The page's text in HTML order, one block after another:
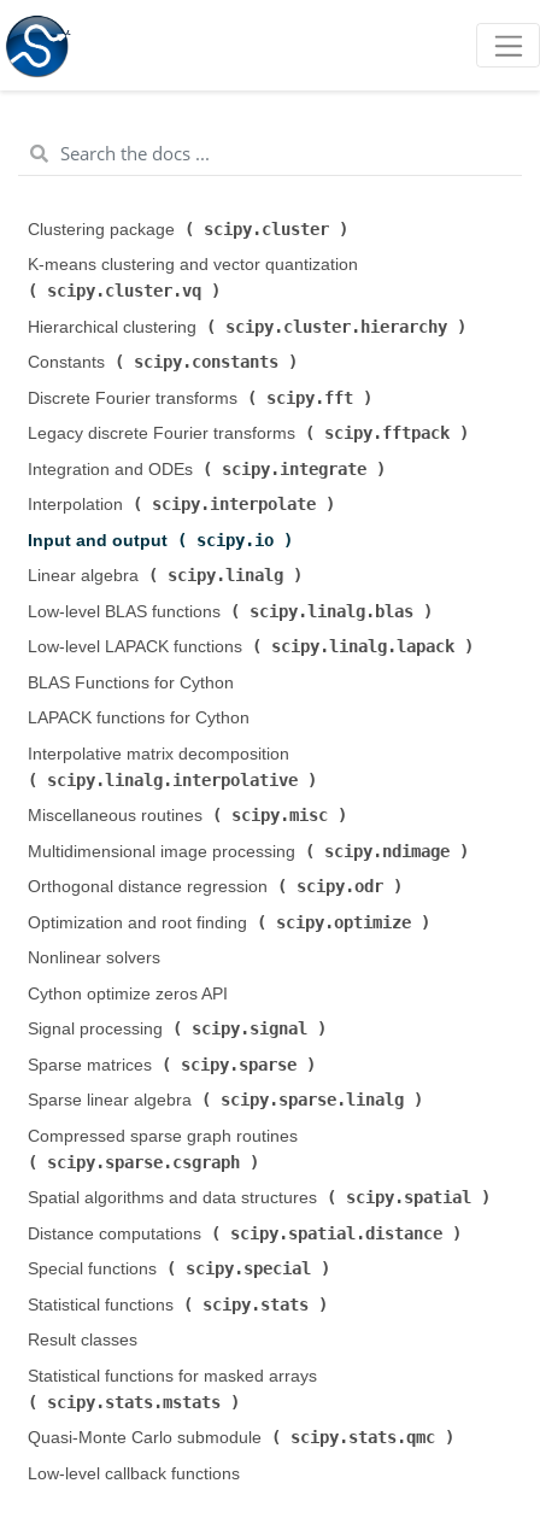
Clustering package ( scipy.cluster
K-means clustering and vector quantization (
scipy.cluster.vq
Hierarchical clustering (
scipy.cluster.hierarchy
Constants (
scipy.constants
Discrete Fourier transforms (
scipy.fft
Legacy discrete Fourier transforms (
scipy.fftpack
Integration and ODEs (
scipy.integrate
Interpolation (
scipy.interpolate
Input and output (
scipy.io
Linear algebra (
scipy.linalg
Low-level BLAS functions (
scipy.linalg.blas
Low-level LAPACK functions (
scipy.linalg.lapack
BLAS Functions for Cython
LAPACK functions for Cython
Interpolative matrix decomposition (
scipy.linalg.interpolative
Miscellaneous routines (
scipy.misc
Multidimensional image processing (
scipy.ndimage
Orthogonal distance regression (
scipy.odr
Optimization and root finding (
scipy.optimize
Nonlinear solvers
Cython optimize zeros API
Signal processing (
scipy.signal
Sparse matrices (
scipy.sparse
Sparse linear algebra (
scipy.sparse.linalg
Compressed sparse graph routines (
scipy.sparse.csgraph
Spatial algorithms and data structures (
scipy.spatial
Distance computations (
scipy.spatial.distance
Special functions (
scipy.special
Statistical functions (
scipy.stats
Result classes
Statistical functions for masked arrays (
scipy.stats.mstats
Quasi-Monte Carlo submodule (
scipy.stats.qmc
Low-level callback functions